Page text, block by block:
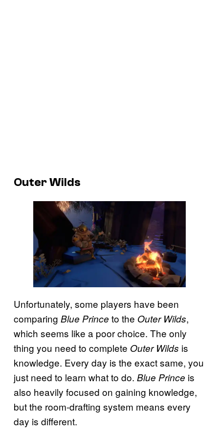
Outer Wilds
Unfortunately, some players have been
comparing Blue Prince to the Outer Wilds,
which seems like a poor choice. The only
thing you need to complete Outer Wilds is
knowledge. Every day is the exact same, you
just need to learn what to do. Blue Prince is
also heavily focused on gaining knowledge,
but the room-drafting system means every
day is different.